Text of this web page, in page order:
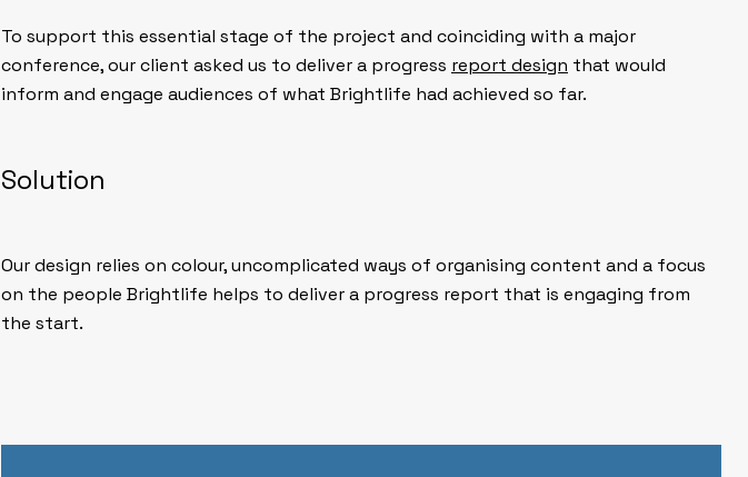
To support this essential stage of the project and coinciding with a major
conference, our client asked us to deliver a progress report design that would
inform and engage audiences of what Brightlife had achieved so far.
Solution
Our design relies on colour, uncomplicated ways of organising content and a focus
on the people Brightlife helps to deliver a progress report that is engaging from
the start.